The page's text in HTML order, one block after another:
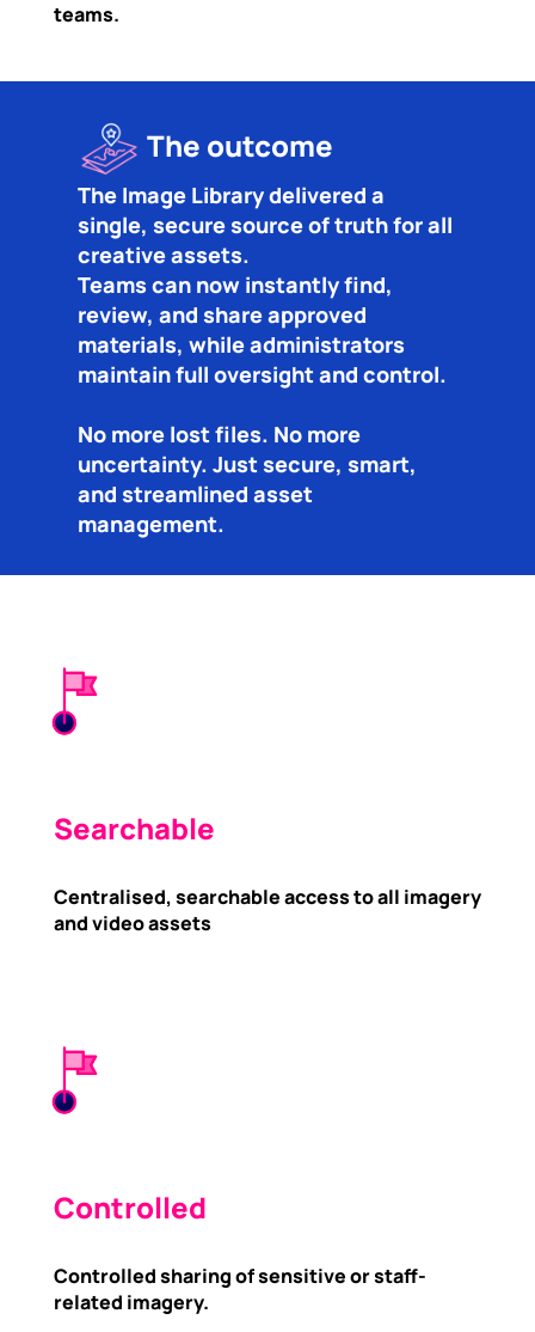
teams.
The outcome
The Image Library delivered a
single, secure source of truth for all
creative assets.
Teams can now instantly find,
review, and share approved
materials, while administrators
maintain full oversight and control.
No more lost files. No more
uncertainty. Just secure, smart,
and streamlined asset
management.
Searchable
Centralised, searchable access to all imagery
and video assets
Controlled
Controlled sharing of sensitive or staff-
related imagery.